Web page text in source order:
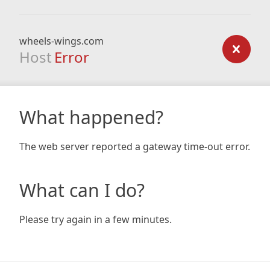
wheels-wings.com
Host Error
What happened?
The web server reported a gateway time-out error.
What can I do?
Please try again in a few minutes.